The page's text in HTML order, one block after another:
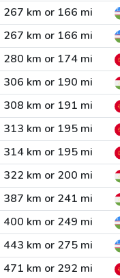
267 km or 166 mi
267 km or 166 mi
280 km or 174 mi
306 km or 190 mi
308 km or 191 mi
313 km or 195 mi
314 km or 195 mi
322 km or 200 mi
387 km or 241 mi
400 km or 249 mi
443 km or 275 mi
471 km or 292 mi